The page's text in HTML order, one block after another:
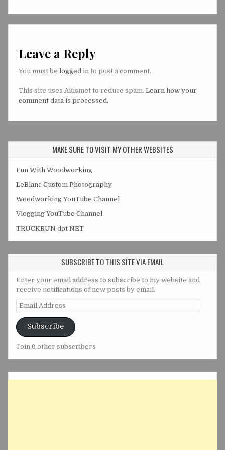
Leave a Reply
You must be logged in to post a comment.
This site uses Akismet to reduce spam. Learn how your
comment data is processed.
MAKE SURE TO VISIT MY OTHER WEBSITES
Fun With Woodworking
LeBlanc Custom Photography
Woodworking YouTube Channel
Vlogging YouTube Channel
TRUCKRUN dot NET
SUBSCRIBE TO THIS SITE VIA EMAIL
Enter your email address to subscribe to my website and
receive notifications of new posts by email.
Email
Address
Subscribe
Join 6 other subscribers